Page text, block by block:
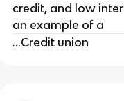
credit, and low
an example of a
...Credit union